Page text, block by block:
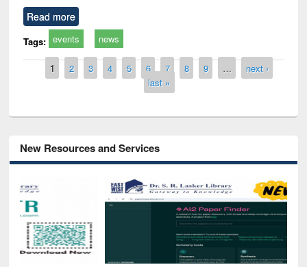
Read more
Tags: events news
Pages
1 2 3 4 5 6 7 8 9 …
next ›
last »
New Resources and Services